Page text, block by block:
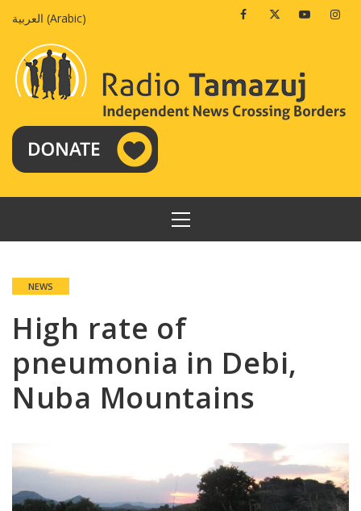
العربية (Arabic) FacebookTwitterYoutube
PRIMARY
MENU
NEWS
High rate of
pneumonia in Debi,
Nuba Mountains